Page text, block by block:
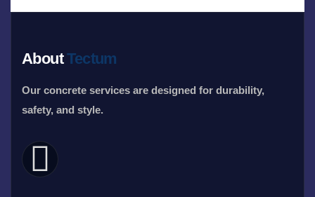
AboutTectum
Our concrete services are designed for durability,
safety, and style.